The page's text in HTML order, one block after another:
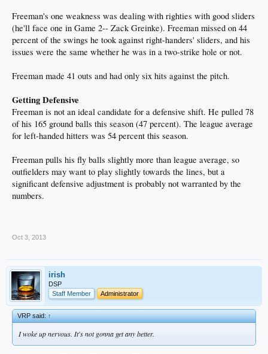
Freeman's one weakness was dealing with righties with good sliders
(he'll face one in Game 2-- Zack Greinke). Freeman missed on 44
percent of the swings he took against right-handers' sliders, and his
issues were the same whether he was in a two-strike hole or not.
Freeman made 41 outs and had only six hits against the pitch.
Getting Defensive
Freeman is not an ideal candidate for a defensive shift. He pulled 78
of his 165 ground balls this season (47 percent). The league average
for left-handed hitters was 54 percent this season.
Freeman pulls his fly balls slightly more than league average, so
outfielders may want to play slightly towards the lines, but a
significant defensive adjustment is probably not warranted by the
numbers.
Oct 3, 2013
irish
DSP
Staff Member
Administrator
VRP said:↑
I woke up nervous. It's not gonna get any better.